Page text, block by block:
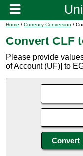
Home / Currency Conversion /
Convert CLF
Please provide
of Account (UF)] to